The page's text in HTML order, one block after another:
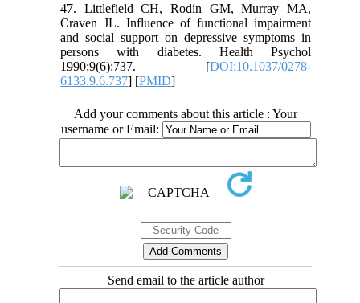
47. Littlefield CH, Rodin GM, Murray MA,
Craven JL. Influence of functional impairment
and social support on depressive symptoms in
persons with diabetes. Health Psychol
1990;9(6):737. [DOI:10.1037/0278-
6133.9.6.737] [PMID]
Add your comments about this article : Your
username or Email:
Send email to the article author